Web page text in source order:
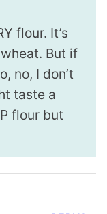
flour. It’s
But if
no, I don’t
taste a
flour but